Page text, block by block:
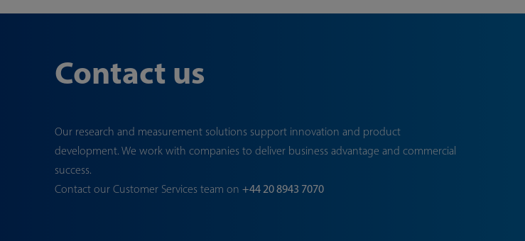
Contact us
Our research and measurement solutions support innovation and product
development. We work with companies to deliver business advantage and commercial
success.
Contact our Customer Services team on +44 20 8943 7070